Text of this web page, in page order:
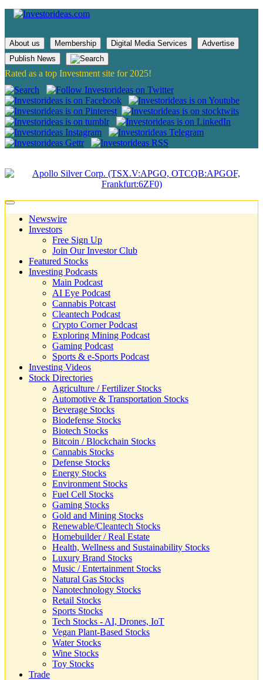
About us Membership Digital Media Services
Advertise
Publish News
Rated as a top Investment site for 2025!
Newswire
Investors
Free Sign Up
Join Our Investor Club
Featured Stocks
Investing Podcasts
Main Podcast
AI Eye Podcast
Cannabis Potcast
Cleantech Podcast
Crypto Corner Podcast
Exploring Mining Podcast
Gaming Podcast
Sports & e-Sports Podcast
Investing Videos
Stock Directories
Agriculture / Fertilizer Stocks
Automotive & Transportation Stocks
Beverage Stocks
Biodefense Stocks
Biotech Stocks
Bitcoin / Blockchain Stocks
Cannabis Stocks
Defense Stocks
Energy Stocks
Environment Stocks
Fuel Cell Stocks
Gaming Stocks
Gold and Mining Stocks
Renewable/Cleantech Stocks
Homebuilder / Real Estate
Health, Wellness and Sustainability Stocks
Luxury Brand Stocks
Music / Entertainment Stocks
Natural Gas Stocks
Nanotechnology Stocks
Retail Stocks
Sports Stocks
Tech Stocks - AI, Drones, IoT
Vegan Plant-Based Stocks
Water Stocks
Wine Stocks
Toy Stocks
Trade